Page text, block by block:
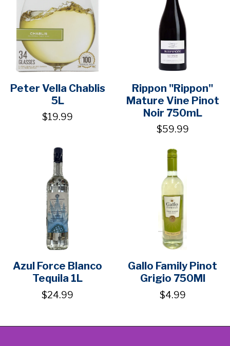
Peter Vella Chablis
5L
$19.99
Rippon "Rippon"
Mature Vine Pinot
Noir 750mL
$59.99
Azul Force Blanco
Tequila 1L
$24.99
Gallo Family Pinot
Grigio 750Ml
$4.99